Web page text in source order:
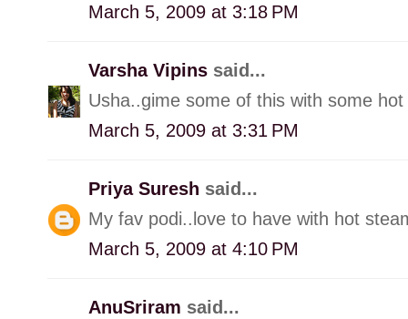
March 5, 2009 at 3:18 PM
Varsha Vipins said...
Usha..gime some of this with some
March 5, 2009 at 3:31 PM
Priya Suresh said...
My fav podi..love to have with hot
March 5, 2009 at 4:10 PM
AnuSriram said...